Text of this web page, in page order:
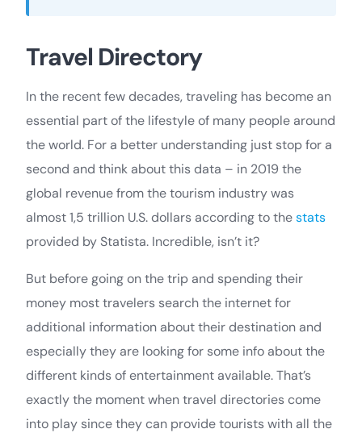
Travel Directory
In the recent few decades, traveling has become an
essential part of the lifestyle of many people around
the world. For a better understanding just stop for a
second and think about this data – in 2019 the
global revenue from the tourism industry was
almost 1,5 trillion U.S. dollars according to thestats
provided by Statista. Incredible, isn’t it?
But before going on the trip and spending their
money most travelers search the internet for
additional information about their destination and
especially they are looking for some info about the
different kinds of entertainment available. That’s
exactly the moment when travel directories come
into play since they can provide tourists with all the